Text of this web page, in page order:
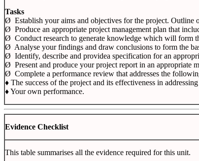
Tasks
Ø Establish your aims and objectives for the project. Outline
Ø Produce an appropriate project management plan that
Ø Conduct research to generate knowledge which will form
Ø Analyse your findings and draw conclusions to form the
Ø Identify, describe and providea specification for an
Ø Present and produce your project report in an appropriate
Ø Complete a performance review that addresses the
♦ The success of the project and its effectiveness in
♦ Your own performance.
Evidence Checklist
This table summarises all the evidence required for this unit.